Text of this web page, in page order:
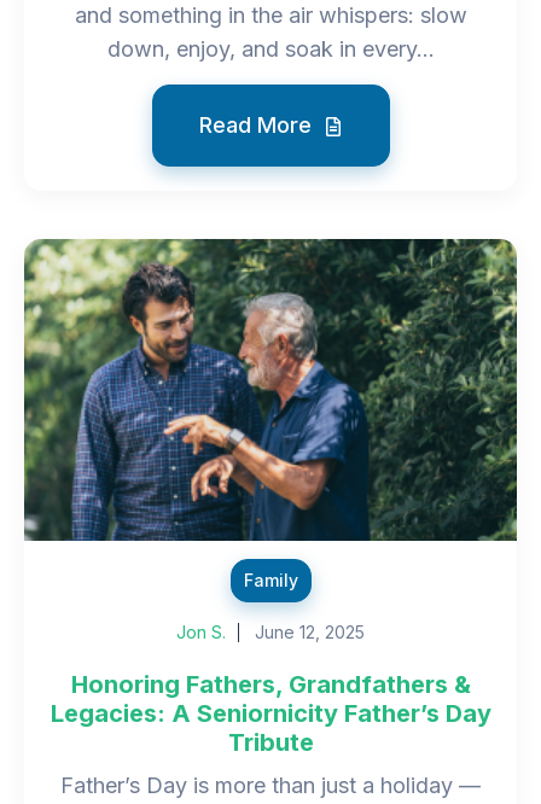
and something in the air whispers: slow
down, enjoy, and soak in every...
Read More
Family
Jon S. June 12, 2025
Honoring Fathers, Grandfathers &
Legacies: A Seniornicity Father’s Day
Tribute
Father’s Day is more than just a holiday —